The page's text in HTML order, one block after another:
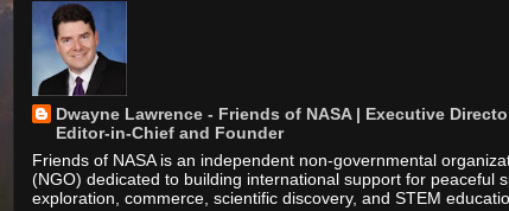
Dwayne Lawrence - Friends of NASA | Executive
Editor-in-Chief and Founder
Friends of NASA is an independent non-governmental
(NGO) dedicated to building international support for peaceful
exploration, commerce, scientific discovery, and STEM